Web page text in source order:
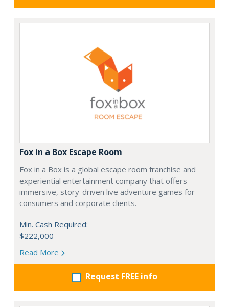
Fox in a Box Escape Room
Fox in a Box is a global escape room franchise and
experiential entertainment company that offers
immersive, story-driven live adventure games for
consumers and corporate clients.
Min. Cash Required:
$222,000
Read More
Request FREE info